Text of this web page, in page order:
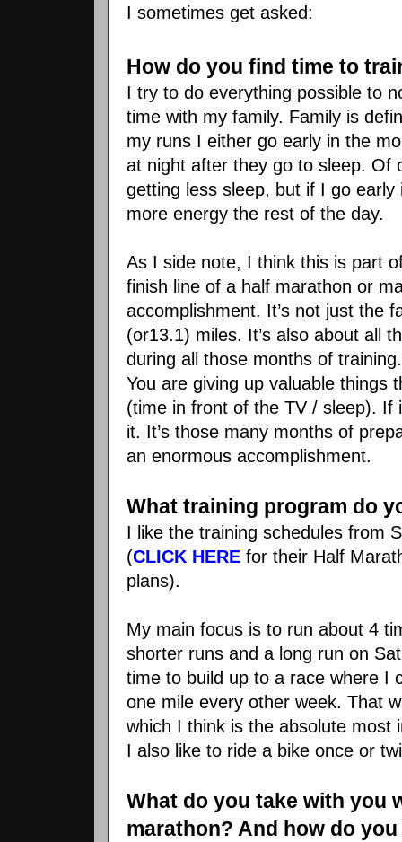
I sometimes get asked:
How do you find time to
I try to do everything possible to
time with my family. Family is
my runs I either go early in the
at night after they go to sleep. Of
getting less sleep, but if I go
more energy the rest of the day.
As I side note, I think this is part
finish line of a half marathon or
accomplishment. It’s not just the
(or13.1) miles. It’s also about all
during all those months of
You are giving up valuable things
(time in front of the TV / sleep). If
it. It’s those many months of
an enormous accomplishment.
What training program do
I like the training schedules from
(CLICK HERE for their Half
plans).
My main focus is to run about 4
shorter runs and a long run on
time to build up to a race where I
one mile every other week. That
which I think is the absolute most
I also like to ride a bike once or
What do you take with you
marathon? And how do